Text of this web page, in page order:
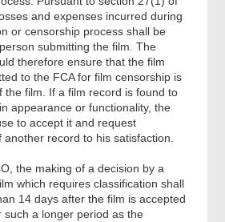
and expenses incurred during
or censorship process shall be
submitting the film. The
therefore ensure that the film
to the FCA for film censorship is
the film. If a film record is found to
appearance or functionality, the
to accept it and request
another record to his satisfaction.
the making of a decision by a
which requires classification shall
14 days after the film is accepted
such a longer period as the